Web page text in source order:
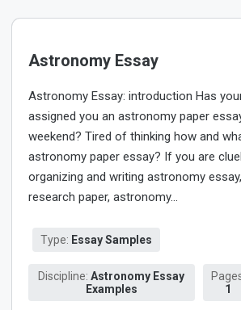
Astronomy Essay
Astronomy Essay: introduction Has
assigned you an astronomy paper
weekend? Tired of thinking how and
astronomy paper essay? If you are
organizing and writing astronomy
research paper, astronomy...
Type: Essay Samples
Discipline:Astronomy Essay
Examples
1